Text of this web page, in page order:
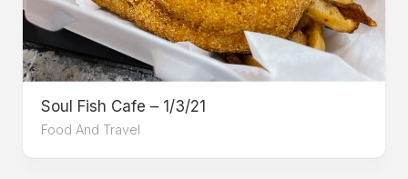
Soul Fish Cafe – 1/3/21
Food And Travel